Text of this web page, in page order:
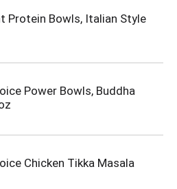
Protein Bowls, Italian Style
Power Bowls, Buddha
Chicken Tikka Masala